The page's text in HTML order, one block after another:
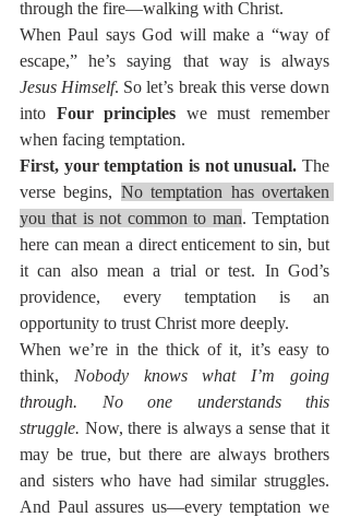
through the fire—walking with Christ.
When Paul says God will make a “way of
Jesus Himself. So let’s break this verse down
into Four principles we must remember
when facing temptation.
First, your temptation is not unusual. The
verse begins, No temptation has overtaken
you that is not common to man. Temptation
here can mean a direct enticement to sin, but
it can also mean a trial or test. In God’s
providence, every temptation is an
opportunity to trust Christ more deeply.
When we’re in the thick of it, it’s easy to
think, Nobody knows what I’m going
through. No one understands this
struggle. Now, there is always a sense that it
may be true, but there are always brothers
and sisters who have had similar struggles.
And Paul assures us—every temptation we